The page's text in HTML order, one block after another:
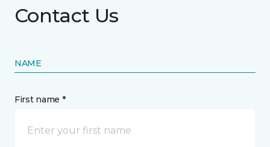
Contact Us
NAME
First name *